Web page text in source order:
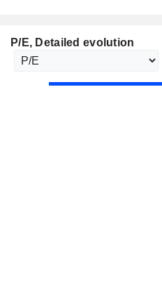
P/E, Detailed evolution